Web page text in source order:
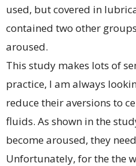
used, but covered in
contained two other
aroused.
This study makes lots of
practice, I am always
reduce their aversions to
fluids. As shown in the
become aroused, they
Unfortunately, for the the